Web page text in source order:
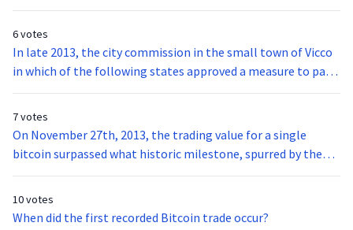
6 votes
In late 2013, the city commission in the small town of Vicco
in which of the following states approved a measure to pay
their police chief in bitcoins?
7 votes
On November 27th, 2013, the trading value for a single
bitcoin surpassed what historic milestone, spurred by the
currency’s increasing popularity in China?
10 votes
When did the first recorded Bitcoin trade occur?